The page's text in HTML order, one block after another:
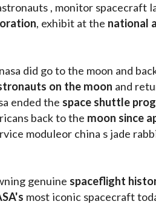
, monitor spacecraft
, exhibit at the national
did go to the moon and
on the moon and
ended the space shuttle
back to the moon since
moduleor china s jade
genuine spaceflight
most iconic spacecraft